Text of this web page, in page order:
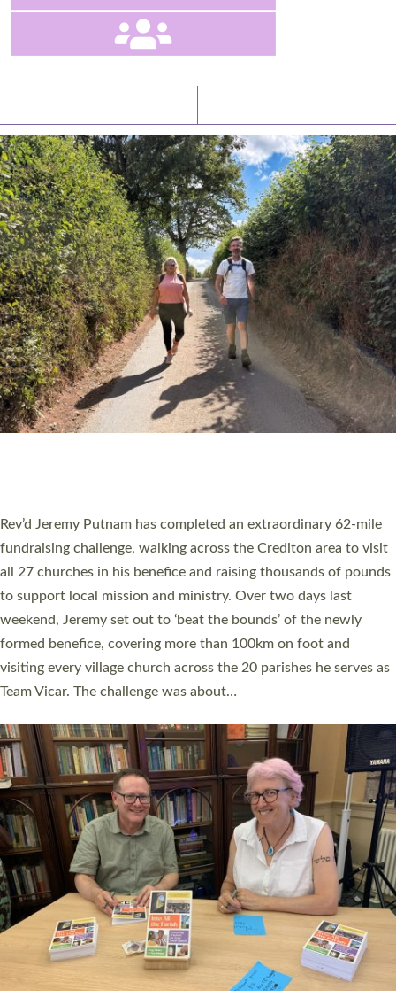
PIONEERING PARISHES BOOK LAUNCH
Exeter’s Old Deanery offices. The authors Rev’d Greg Bakker
and Rev’d Tina Hodgett said the short book was designed for
church leaders, PCCs and others to read and ponder on how
they could be and do church differently in a way that included
as many people as possible and offered a…
Read More »
SERVING WITH JOY: THREE NEW LAY LEADERS
COMMISSIONED
An Anna Chaplain, a Growing Faith Leader, and a Lay Pioneer